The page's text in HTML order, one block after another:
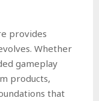
provides
Whether
gameplay
products,
that